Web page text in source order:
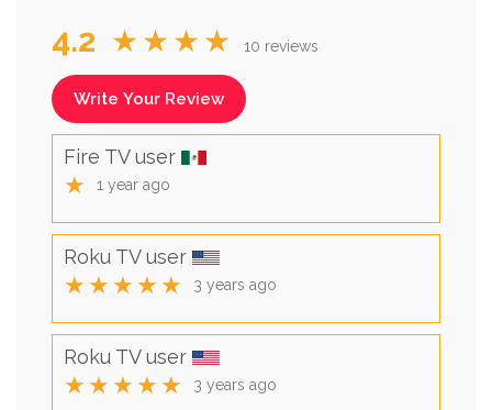
4.2 ★★★★ 10 reviews
Write Your Review
Fire TV user
★ 1 year ago
Roku TV user
★★★★★ 3 years ago
Roku TV user
★★★★★ 3 years ago